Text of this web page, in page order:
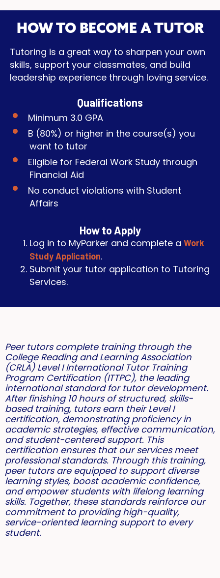
HOW TO BECOME A TUTOR
Tutoring is a great way to sharpen your own
skills, support your classmates, and build
leadership experience through loving service.
Qualifications
Minimum 3.0 GPA
B (80%) or higher in the course(s) you
want to tutor
Eligible for Federal Work Study through
Financial Aid
No conduct violations with Student
Affairs
How to Apply
Log in to MyParker and complete a Work
Study Application.
Submit your tutor application to Tutoring
Services.
Peer tutors complete training through the
College Reading and Learning Association
(CRLA) Level I International Tutor Training
Program Certification (ITTPC), the leading
international standard for tutor development.
After finishing 10 hours of structured, skills-
based training, tutors earn their Level I
certification, demonstrating proficiency in
academic strategies, effective communication,
and student-centered support. This
certification ensures that our services meet
professional standards. Through this training,
peer tutors are equipped to support diverse
learning styles, boost academic confidence,
and empower students with lifelong learning
skills. Together, these standards reinforce our
commitment to providing high-quality,
service-oriented learning support to every
student.